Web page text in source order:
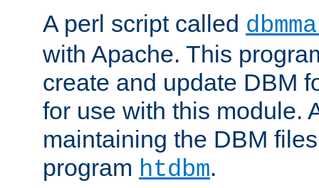
A perl script called
with Apache. This
create and update DBM
for use with this module.
maintaining the DBM
program htdbm.